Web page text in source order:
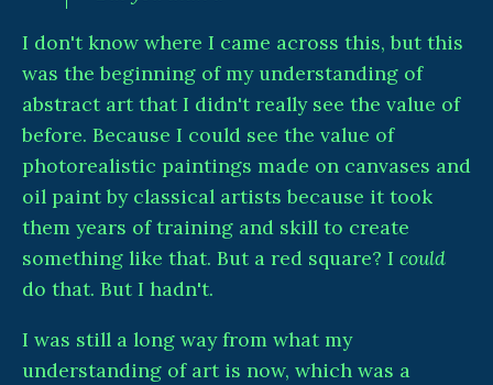
I don't know where I came across this, but this
was the beginning of my understanding of
abstract art that I didn't really see the value of
before. Because I could see the value of
photorealistic paintings made on canvases and
oil paint by classical artists because it took
them years of training and skill to create
something like that. But a red square? I could
do that. But I hadn't.
I was still a long way from what my
understanding of art is now, which was a